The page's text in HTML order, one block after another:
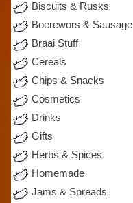
Biscuits & Rusks
Boerewors & Sausage
Braai Stuff
Cereals
Chips & Snacks
Cosmetics
Drinks
Gifts
Herbs & Spices
Homemade
Jams & Spreads